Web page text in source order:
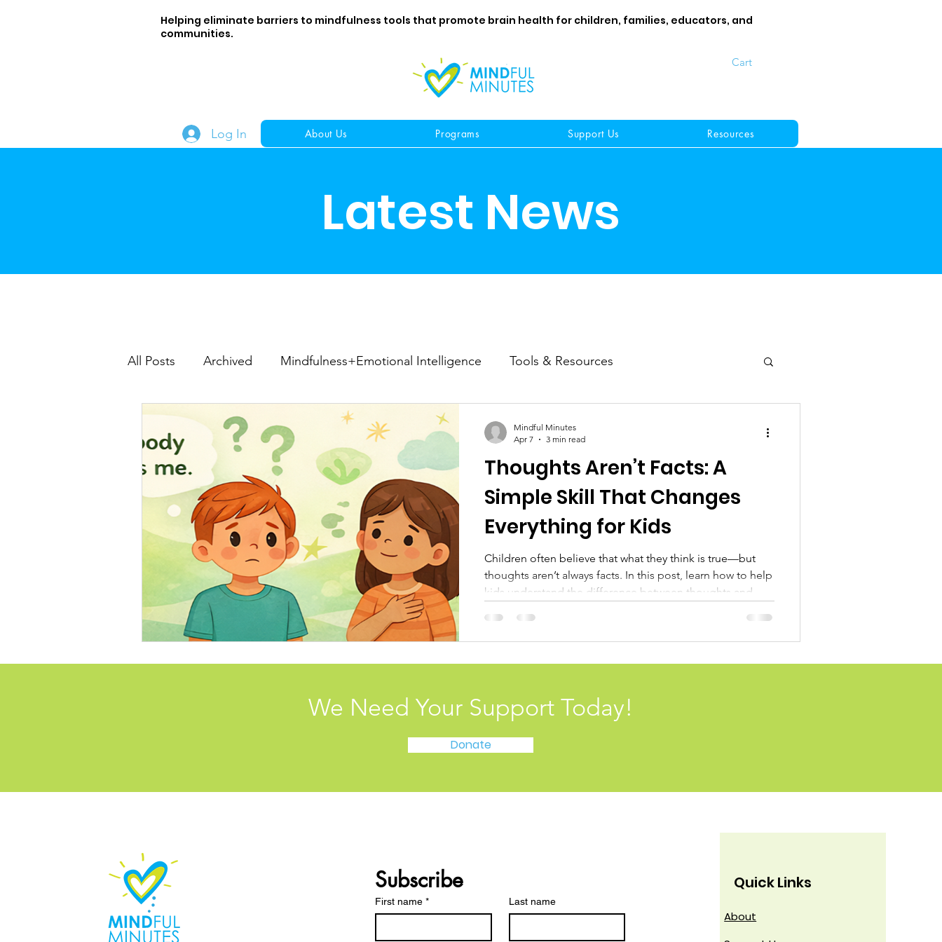
Helping eliminate barriers to mindfulness tools that promote brain health for children, families, educators, and
communities.
Cart
Log In About Us Programs Support Us Resources
Latest News
All Posts Archived Mindfulness+Emotional Intelligence Tools & Resources
Educators & Classrooms Life Transition Support
Support & Partnerships Mindful Mondays
Thoughts Aren’t Facts: A
Simple Skill That Changes
Everything for Kids
Children often believe that what they think is true—but
thoughts aren’t always facts. In this post, learn how to help
kids understand the difference between thoughts and
cards can support emotional awareness and regulation.
Mindful Minutes
Apr 7
3 min read
We Need Your Support Today!
Donate
First name * Last name
Quick Links
About